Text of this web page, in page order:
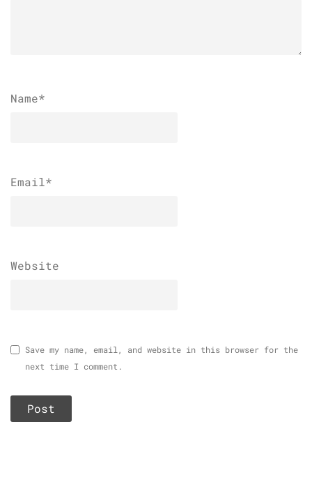
Name*
Email*
Website
Save my name, email, and website in this browser for the
next time I comment.